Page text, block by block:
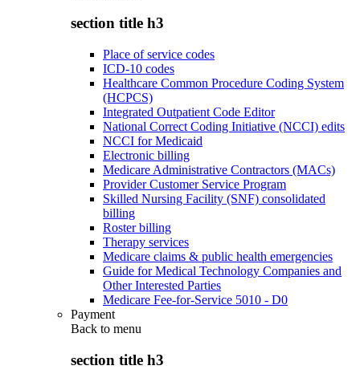
section title h3
Place of service codes
ICD-10 codes
Healthcare Common Procedure Coding System
(HCPCS)
Integrated Outpatient Code Editor
National Correct Coding Initiative (NCCI) edits
NCCI for Medicaid
Electronic billing
Medicare Administrative Contractors (MACs)
Provider Customer Service Program
Skilled Nursing Facility (SNF) consolidated
billing
Roster billing
Therapy services
Medicare claims & public health emergencies
Guide for Medical Technology Companies and
Other Interested Parties
Medicare Fee-for-Service 5010 - D0
Payment
Back to menu
section title h3